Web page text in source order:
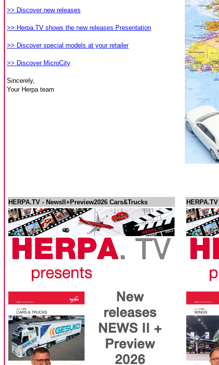
>> Discover new releases
>> Herpa.TV shows the new releases Presentation
>> Discover special models at your retailer
>> Discover MicroCity
Sincerely,
Your Herpa team
HERPA.TV - NewsII+Preview2026 Cars&Trucks